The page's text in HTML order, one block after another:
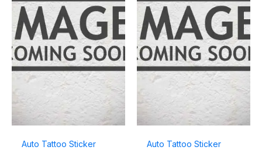
Auto Tattoo Sticker
Auto Tattoo Sticker